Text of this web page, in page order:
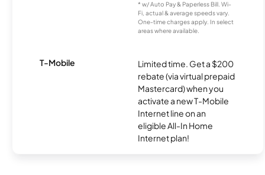
* w/ Auto Pay & Paperless Bill. Wi-
Fi, actual & average speeds vary.
One-time charges apply. In select
areas where available.
T-Mobile
Limited time. Get a $200
rebate (via virtual prepaid
Mastercard) when you
activate a new T-Mobile
Internet line on an
eligible All-In Home
Internet plan!